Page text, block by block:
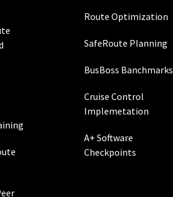
Route Optimization
SafeRoute Planning
BusBoss Banchmarks
Cruise Control
Implemetation
A+ Software
Checkpoints